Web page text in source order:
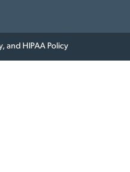
and HIPAA Policy